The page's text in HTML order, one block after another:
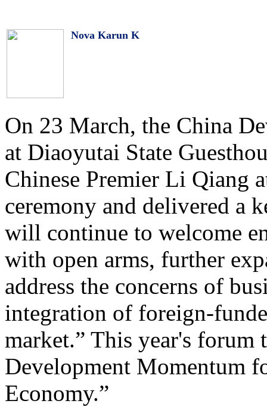
Nova Karun K
On 23 March, the China
at Diaoyutai State
Chinese Premier Li Qiang
ceremony and delivered a
will continue to welcome
with open arms, further
address the concerns of
integration of foreign-
market.” This year's forum
Development Momentum
Economy.”